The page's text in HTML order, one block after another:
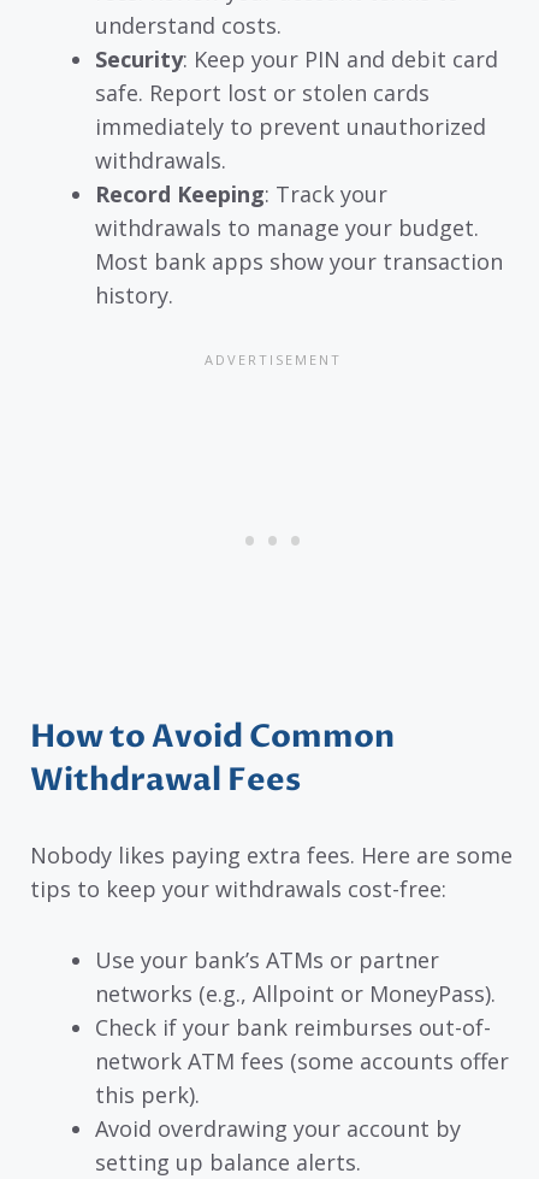
understand costs.
Security: Keep your PIN and debit card
safe. Report lost or stolen cards
immediately to prevent unauthorized
withdrawals.
Record Keeping: Track your
withdrawals to manage your budget.
Most bank apps show your transaction
history.
How to Avoid Common
Withdrawal Fees
Nobody likes paying extra fees. Here are some
tips to keep your withdrawals cost-free:
Use your bank’s ATMs or partner
networks (e.g., Allpoint or MoneyPass).
Check if your bank reimburses out-of-
network ATM fees (some accounts offer
this perk).
Avoid overdrawing your account by
setting up balance alerts.